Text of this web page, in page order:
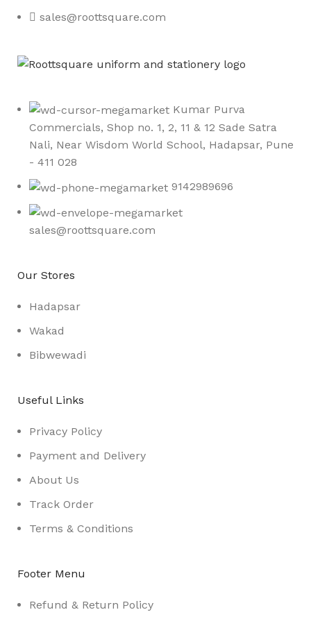
sales@roottsquare.com
Kumar Purva
Commercials, Shop no. 1, 2, 11 & 12 Sade Satra
Nali, Near Wisdom World School, Hadapsar, Pune
- 411 028
9142989696
sales@roottsquare.com
Our Stores
Hadapsar
Wakad
Bibwewadi
Useful Links
Privacy Policy
Payment and Delivery
About Us
Track Order
Terms & Conditions
Footer Menu
Refund & Return Policy